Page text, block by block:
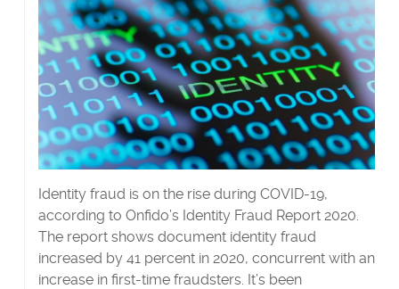
Identity fraud is on the rise during COVID-19,
according to Onfido’s Identity Fraud Report 2020.
The report shows document identity fraud
increased by 41 percent in 2020, concurrent with an
increase in first-time fraudsters. It’s been